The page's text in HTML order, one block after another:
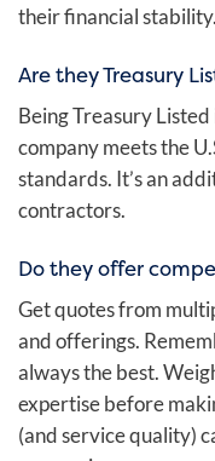
their financial stability.
Are they Treasury
Being Treasury
company meets the
standards. It’s an
contractors.
Do they offer
Get quotes from
and offerings.
always the best.
expertise before
(and service quality)